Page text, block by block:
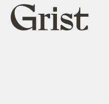
Grist
home